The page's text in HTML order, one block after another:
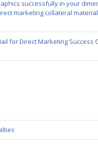
successfully in your
marketing collateral material
for Direct Marketing Success